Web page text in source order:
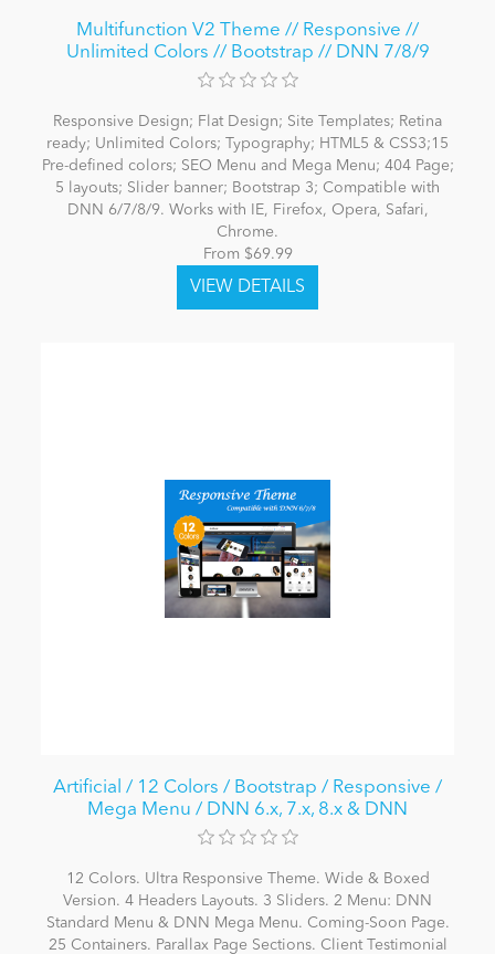
Multifunction V2 Theme // Responsive //
Unlimited Colors // Bootstrap // DNN 7/8/9
Responsive Design; Flat Design; Site Templates; Retina
ready; Unlimited Colors; Typography; HTML5 & CSS3;15
Pre-defined colors; SEO Menu and Mega Menu; 404 Page;
5 layouts; Slider banner; Bootstrap 3; Compatible with
DNN 6/7/8/9. Works with IE, Firefox, Opera, Safari,
Chrome.
From $69.99
Artificial / 12 Colors / Bootstrap / Responsive /
Mega Menu / DNN 6.x, 7.x, 8.x & DNN
12 Colors. Ultra Responsive Theme. Wide & Boxed
Version. 4 Headers Layouts. 3 Sliders. 2 Menu: DNN
Standard Menu & DNN Mega Menu. Coming-Soon Page.
25 Containers. Parallax Page Sections. Client Testimonial